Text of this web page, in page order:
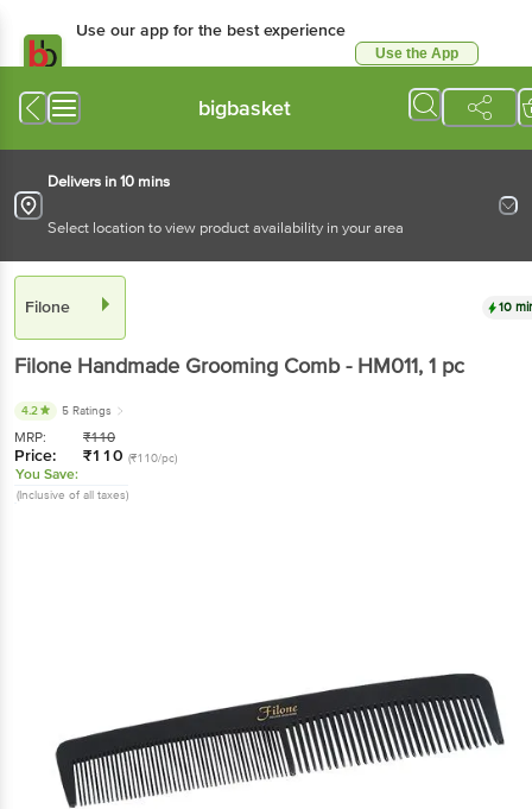
Use our app for the best experience
Use the App
bigbasket
Delivers in 10 mins
Select location to view product availability in your area
Filone 10
Filone Handmade Grooming Comb - HM011, 1 pc
4.2 5 Ratings
MRP: ₹110
Price: ₹110 (₹110/pc)
You Save:
(Inclusive of all taxes)